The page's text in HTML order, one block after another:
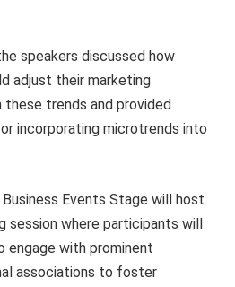
speakers discussed how
adjust their marketing
trends and provided
incorporating microtrends into
Events Stage will host
session where participants will
engage with prominent
associations to foster